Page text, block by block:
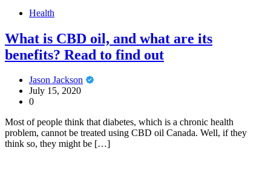
Health
What is CBD oil, and what are its
benefits? Read to find out
Jason Jackson
July 15, 2020
0
Most of people think that diabetes, which is a chronic health
problem, cannot be treated using CBD oil Canada. Well, if they
think so, they might be […]